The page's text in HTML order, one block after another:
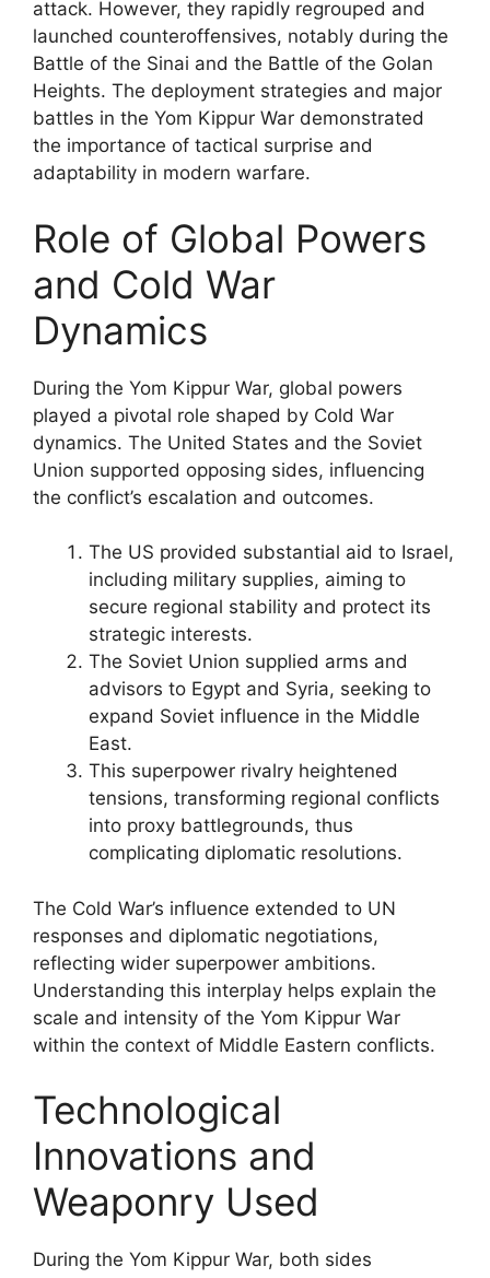
attack. However, they rapidly regrouped and
launched counteroffensives, notably during the
Battle of the Sinai and the Battle of the Golan
Heights. The deployment strategies and major
battles in the Yom Kippur War demonstrated
the importance of tactical surprise and
adaptability in modern warfare.
Role of Global Powers
and Cold War
Dynamics
During the Yom Kippur War, global powers
played a pivotal role shaped by Cold War
dynamics. The United States and the Soviet
Union supported opposing sides, influencing
the conflict’s escalation and outcomes.
The US provided substantial aid to Israel,
including military supplies, aiming to
secure regional stability and protect its
strategic interests.
The Soviet Union supplied arms and
advisors to Egypt and Syria, seeking to
expand Soviet influence in the Middle
East.
This superpower rivalry heightened
tensions, transforming regional conflicts
into proxy battlegrounds, thus
complicating diplomatic resolutions.
The Cold War’s influence extended to UN
responses and diplomatic negotiations,
reflecting wider superpower ambitions.
Understanding this interplay helps explain the
scale and intensity of the Yom Kippur War
within the context of Middle Eastern conflicts.
Technological
Innovations and
Weaponry Used
During the Yom Kippur War, both sides